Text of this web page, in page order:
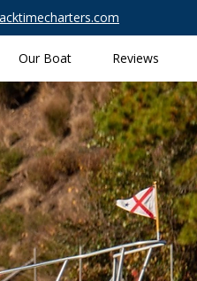
Our Boat Reviews